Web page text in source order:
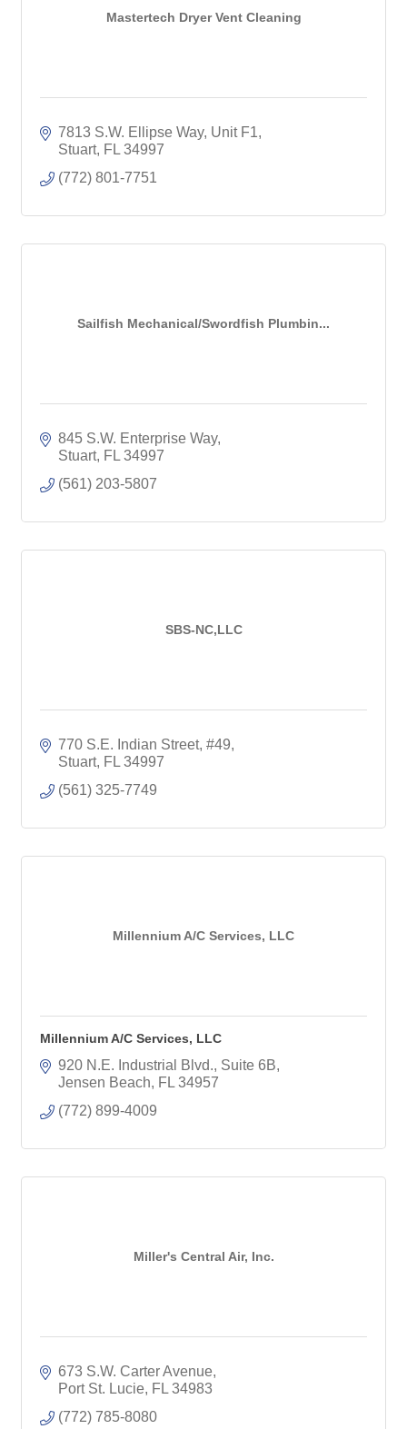
Mastertech Dryer Vent Cleaning
7813 S.W. Ellipse Way, Unit F1
Stuart FL 34997
(772) 801-7751
Sailfish Mechanical/Swordfish Plumbin...
845 S.W. Enterprise Way
Stuart FL 34997
(561) 203-5807
SBS-NC,LLC
770 S.E. Indian Street, #49
Stuart FL 34997
(561) 325-7749
Millennium A/C Services, LLC
Millennium A/C Services, LLC
920 N.E. Industrial Blvd., Suite 6B
Jensen Beach
FL 34957
(772) 899-4009
Miller's Central Air, Inc.
673 S.W. Carter Avenue
Port St. Lucie FL 34983
(772) 785-8080